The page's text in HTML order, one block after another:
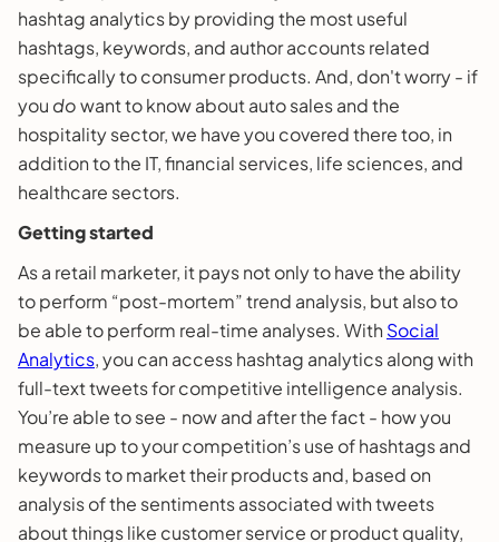
hashtag analytics by providing the most useful
hashtags, keywords, and author accounts related
specifically to consumer products. And, don't worry - if
you dowant to know about auto sales and the
hospitality sector, we have you covered there too, in
addition to the IT, financial services, life sciences, and
healthcare sectors.
Getting started
As a retail marketer, it pays not only to have the ability
to perform “post-mortem” trend analysis, but also to
be able to perform real-time analyses. With Social
Analytics, you can access hashtag analytics along with
full-text tweets for competitive intelligence analysis.
You’re able to see - now and after the fact - how you
measure up to your competition’s use of hashtags and
keywords to market their products and, based on
analysis of the sentiments associated with tweets
about things like customer service or product quality,